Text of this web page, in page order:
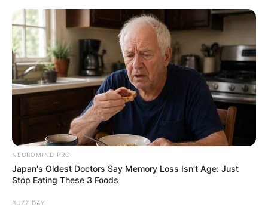
Skip
to
content
Advertisement
NEUROMIND PRO
Japan's Oldest Doctors Say Memory Loss Isn't Age: Just
Stop Eating These 3 Foods
BUZZ DAY